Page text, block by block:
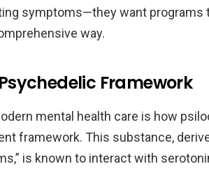
symptoms—they want programs
way.
Framework
mental health care is how
framework. This substance,
is known to interact with